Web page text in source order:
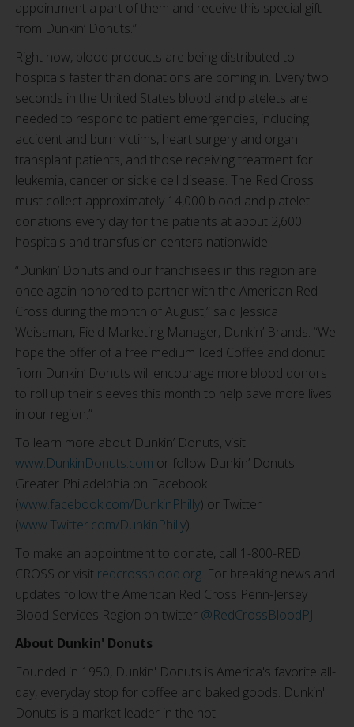
appointment a part of them and receive this special gift
from Dunkin’ Donuts.”
Right now, blood products are being distributed to
hospitals faster than donations are coming in. Every two
seconds in the United States blood and platelets are
needed to respond to patient emergencies, including
accident and burn victims, heart surgery and organ
transplant patients, and those receiving treatment for
leukemia, cancer or sickle cell disease. The Red Cross
must collect approximately 14,000 blood and platelet
donations every day for the patients at about 2,600
hospitals and transfusion centers nationwide.
“Dunkin’ Donuts and our franchisees in this region are
once again honored to partner with the American Red
Cross during the month of August,” said Jessica
Weissman, Field Marketing Manager, Dunkin’ Brands. “We
hope the offer of a free medium Iced Coffee and donut
from Dunkin’ Donuts will encourage more blood donors
to roll up their sleeves this month to help save more lives
in our region.”
To learn more about Dunkin’ Donuts, visit
www.DunkinDonuts.com or follow Dunkin’ Donuts
Greater Philadelphia on Facebook
(www.facebook.com/DunkinPhilly) or Twitter
(www.Twitter.com/DunkinPhilly).
To make an appointment to donate, call 1-800-RED
CROSS or visit redcrossblood.org. For breaking news and
updates follow the American Red Cross Penn-Jersey
Blood Services Region on twitter @RedCrossBloodPJ.
About Dunkin' Donuts
Founded in 1950, Dunkin' Donuts is America's favorite all-
day, everyday stop for coffee and baked goods. Dunkin'
Donuts is a market leader in the hot